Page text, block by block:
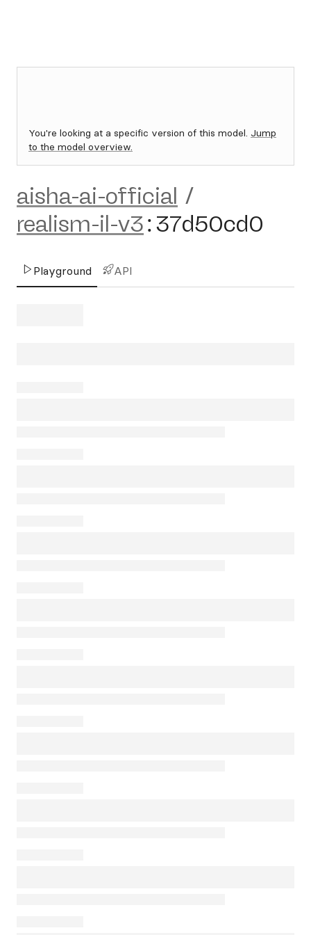
You're looking at a specific version of this model. Jump
to the model overview.
aisha-ai-official /
realism-il-v3:37d50cd0
Playground API